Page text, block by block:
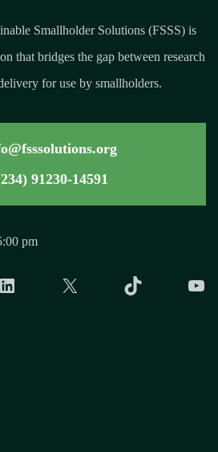
Smallholder Solutions (FSSS) is
that bridges the gap between research
for use by smallholders.
91230-14591
pm